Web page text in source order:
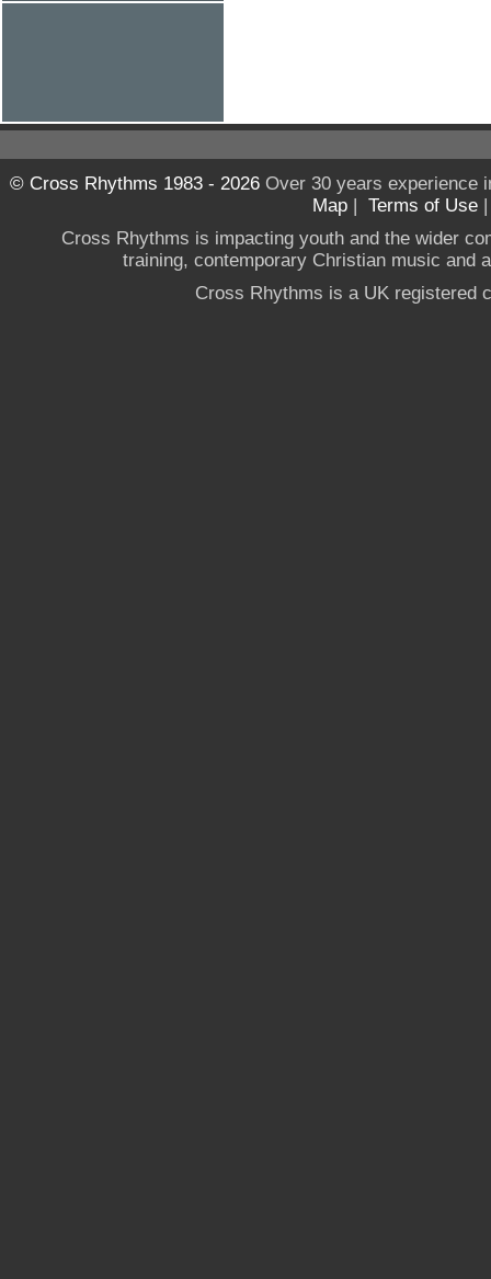
© Cross Rhythms 1983 - 2026Over 30 years experience
Map | Terms of Use
Cross Rhythms is impacting youth and the wider
training, contemporary Christian music and
Cross Rhythms is a UK registered